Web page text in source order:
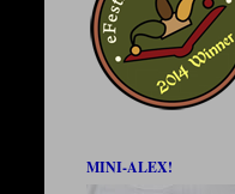
MINI-ALEX!